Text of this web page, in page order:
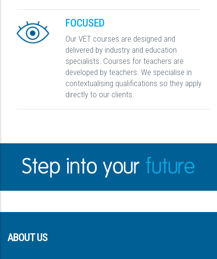
FOCUSED
Our VET courses are designed and
delivered by industry and education
specialists. Courses for teachers are
developed by teachers. We specialise in
contextualising qualifications so they apply
directly to our clients.
ABOUT US